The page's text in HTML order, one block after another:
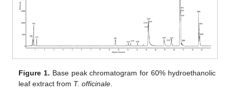
Figure 1. Base peak chromatogram for 60% hydroethanolic
leaf extract from T. officinale